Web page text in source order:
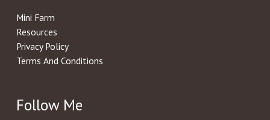
Mini Farm
Resources
Privacy Policy
Terms And Conditions
Follow Me